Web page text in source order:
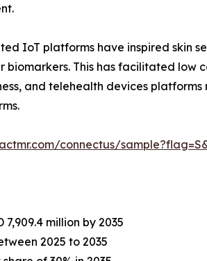
IoT platforms have inspired skin
This has facilitated low
and telehealth devices platforms
connectus/
million by 2035
2025 to 2035